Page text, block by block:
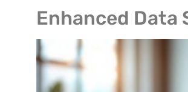
Enhanced Data